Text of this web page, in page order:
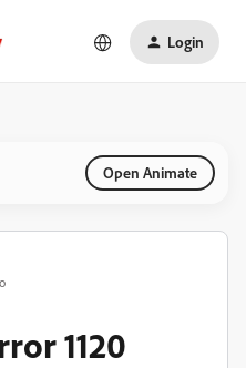
Login
Open Animate
1120